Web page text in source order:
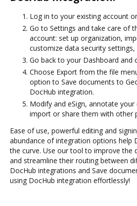
Log in to your existing account
Go to Settings and take care of
account: set up organization,
customize data security settings,
Go back to your Dashboard and
Choose Export from the file
option to Save documents to
DocHub integration.
Modify and eSign, annotate your
import or share them with other
Ease of use, powerful editing and
abundance of integration options help
the curve. Use our tool to improve the
and streamline their routing between
DocHub integrations and Save
using DocHub integration effortlessly!